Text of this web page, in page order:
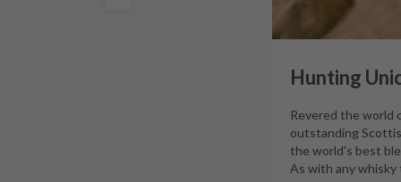
Hunting
Revered the world
outstanding
the world's best
As with any whisky